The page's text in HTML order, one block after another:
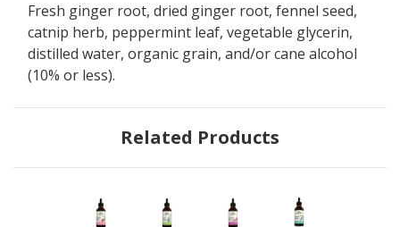
Fresh ginger root, dried ginger root, fennel seed,
catnip herb, peppermint leaf, vegetable glycerin,
distilled water, organic grain, and/or cane alcohol
(10% or less).
Related Products